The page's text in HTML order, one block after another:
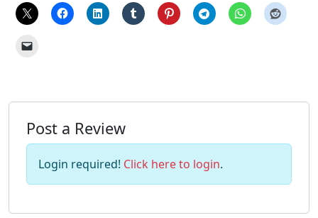
Post a Review
Login required! Click here to login.